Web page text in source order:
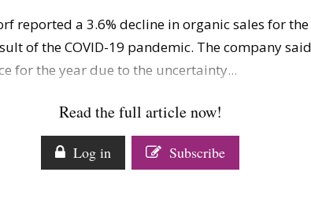
Analysis
Sustainability
reported a 3.6% decline in organic sales for
of the COVID-19 pandemic. The company
for the year due to the uncertainty...
Read the full article now!
Log in Subscribe